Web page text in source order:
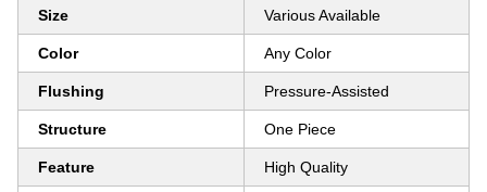
Size Various Available
Color Any Color
Flushing Pressure-Assisted
Structure One Piece
Feature High Quality